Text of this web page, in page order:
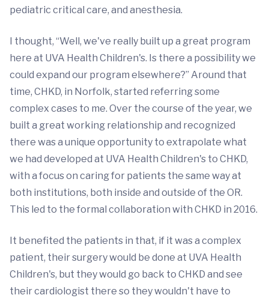
pediatric critical care, and anesthesia.
I thought, “Well, we've really built up a great program
here at UVA Health Children's. Is there a possibility we
could expand our program elsewhere?” Around that
time, CHKD, in Norfolk, started referring some
complex cases to me. Over the course of the year, we
built a great working relationship and recognized
there was a unique opportunity to extrapolate what
we had developed at UVA Health Children's to CHKD,
with a focus on caring for patients the same way at
both institutions, both inside and outside of the OR.
This led to the formal collaboration with CHKD in 2016.
It benefited the patients in that, if it was a complex
patient, their surgery would be done at UVA Health
Children's, but they would go back to CHKD and see
their cardiologist there so they wouldn't have to